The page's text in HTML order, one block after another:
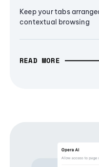
Keep your tabs
contextual browsing
READ MORE